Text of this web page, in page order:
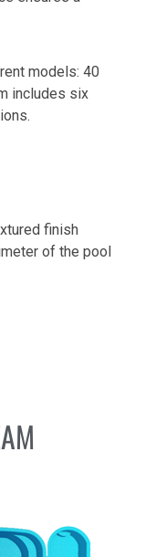
models: 40
includes six
finish
of the pool